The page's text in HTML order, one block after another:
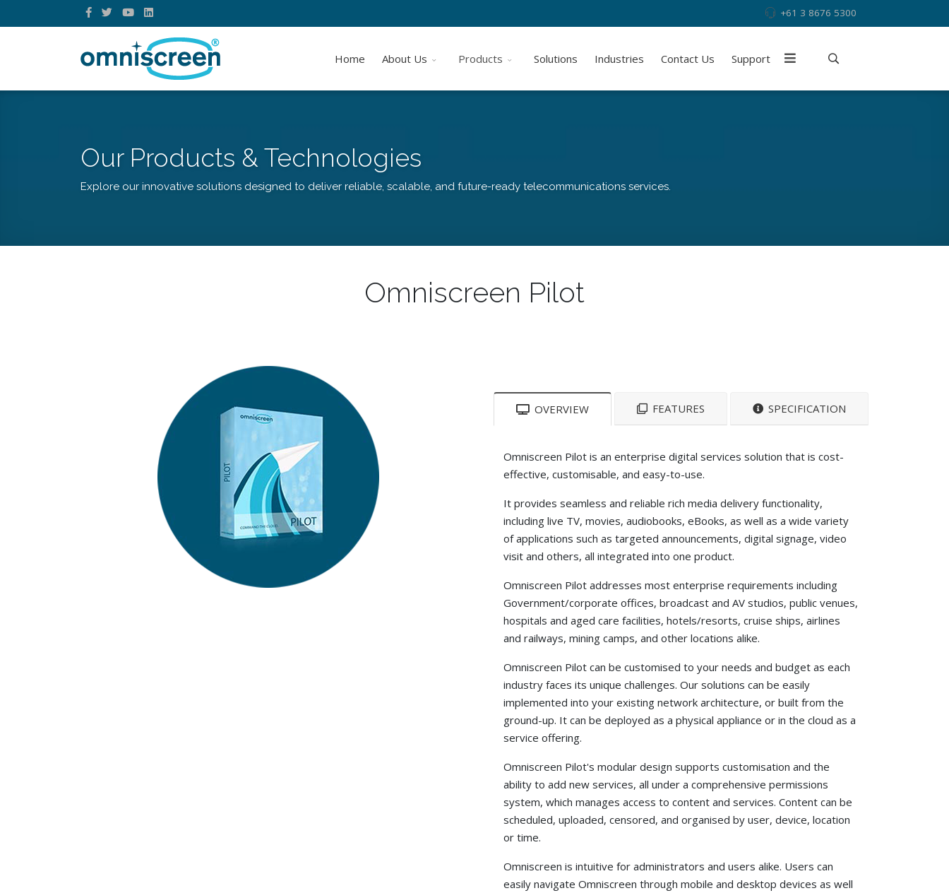
+61 3 8676 5300
Home About Us Products Solutions Industries Contact Us Support
Our Products & Technologies
Explore our innovative solutions designed to deliver reliable, scalable, and future-ready telecommunications services.
Omniscreen Pilot
OVERVIEW FEATURES SPECIFICATION
Omniscreen Pilot is an enterprise digital services solution that is cost-
effective, customisable, and easy-to-use.
It provides seamless and reliable rich media delivery functionality,
including live TV, movies, audiobooks, eBooks, as well as a wide variety
of applications such as targeted announcements, digital signage, video
visit and others, all integrated into one product.
Omniscreen Pilot addresses most enterprise requirements including
Government/corporate offices, broadcast and AV studios, public venues,
hospitals and aged care facilities, hotels/resorts, cruise ships, airlines
and railways, mining camps, and other locations alike.
Omniscreen Pilot can be customised to your needs and budget as each
industry faces its unique challenges. Our solutions can be easily
implemented into your existing network architecture, or built from the
ground-up. It can be deployed as a physical appliance or in the cloud as a
service offering.
Omniscreen Pilot's modular design supports customisation and the
ability to add new services, all under a comprehensive permissions
system, which manages access to content and services. Content can be
scheduled, uploaded, censored, and organised by user, device, location
or time.
Omniscreen is intuitive for administrators and users alike. Users can
easily navigate Omniscreen through mobile and desktop devices as well